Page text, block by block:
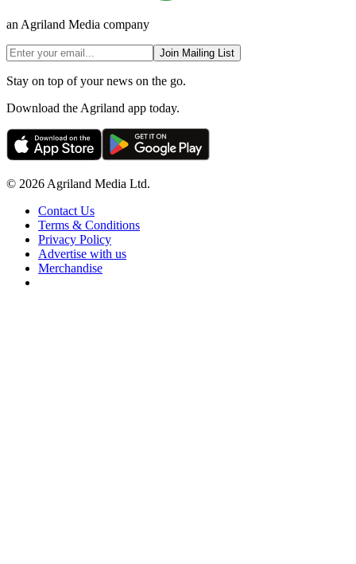
an Agriland Media company
Join Mailing List
Stay on top of your news on the go.
Download the Agriland app today.
© 2026 Agriland Media Ltd.
Contact Us
Terms & Conditions
Privacy Policy
Advertise with us
Merchandise